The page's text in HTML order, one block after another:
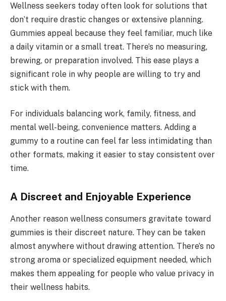
Wellness seekers today often look for solutions that
don’t require drastic changes or extensive planning.
Gummies appeal because they feel familiar, much like
a daily vitamin or a small treat. There’s no measuring,
brewing, or preparation involved. This ease plays a
significant role in why people are willing to try and
stick with them.
For individuals balancing work, family, fitness, and
mental well-being, convenience matters. Adding a
gummy to a routine can feel far less intimidating than
other formats, making it easier to stay consistent over
time.
A Discreet and Enjoyable Experience
Another reason wellness consumers gravitate toward
gummies is their discreet nature. They can be taken
almost anywhere without drawing attention. There’s no
strong aroma or specialized equipment needed, which
makes them appealing for people who value privacy in
their wellness habits.